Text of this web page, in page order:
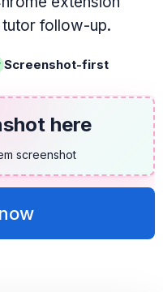
follow-up.
Screenshot-first
here
screenshot